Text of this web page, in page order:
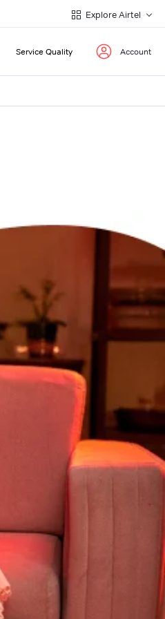
Explore Airtel
Service Quality Account